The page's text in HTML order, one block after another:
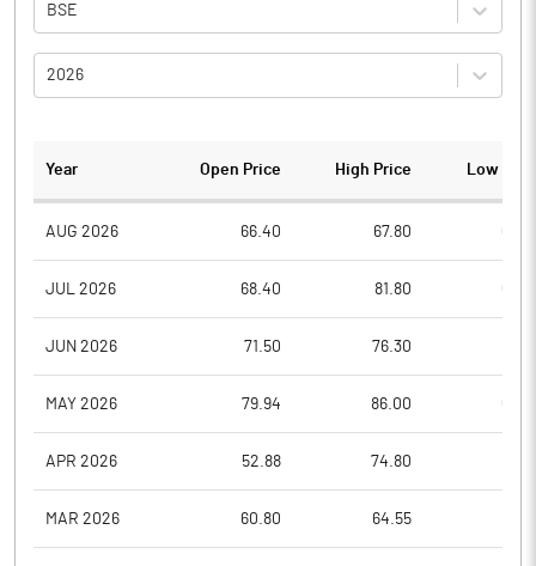
BSE
2026
Year Open Price High Price Low
AUG 2026 66.40 67.80
JUL 2026 68.40 81.80
JUN 2026 71.50 76.30
MAY 2026 79.94 86.00
APR 2026 52.88 74.80
MAR 2026 60.80 64.55